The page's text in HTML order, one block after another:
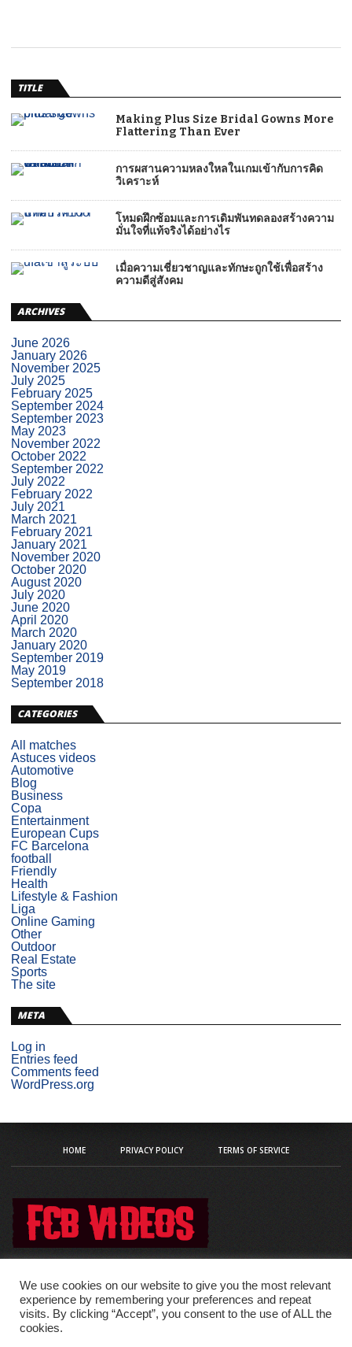
TITLE
Making Plus Size Bridal Gowns More
Flattering Than Ever
การผสานความหลงใหลในเกมเข้ากับการคิด
วิเคราะห์
โหมดฝึกซ้อมและการเดิมพันทดลองสร้างความ
มั่นใจที่แท้จริงได้อย่างไร
เมื่อความเชี่ยวชาญและทักษะถูกใช้เพื่อสร้าง
ความดีสู่สังคม
ARCHIVES
June 2026
January 2026
November 2025
July 2025
February 2025
September 2024
September 2023
May 2023
November 2022
October 2022
September 2022
July 2022
February 2022
July 2021
March 2021
February 2021
January 2021
November 2020
October 2020
August 2020
July 2020
June 2020
April 2020
March 2020
January 2020
September 2019
May 2019
September 2018
CATEGORIES
All matches
Astuces videos
Automotive
Blog
Business
Copa
Entertainment
European Cups
FC Barcelona
football
Friendly
Health
Lifestyle & Fashion
Liga
Online Gaming
Other
Outdoor
Real Estate
Sports
The site
META
Log in
Entries feed
Comments feed
WordPress.org
HOME PRIVACY POLICY TERMS OF SERVICE
Copyright © 2020 fcb-videos
We use cookies on our website to give you the most relevant
experience by remembering your preferences and repeat
visits. By clicking “Accept”, you consent to the use of ALL the
cookies.